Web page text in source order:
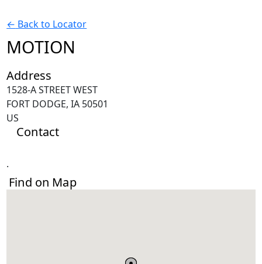
← Back to Locator
MOTION
Address
1528-A STREET WEST
FORT DODGE, IA 50501
US
Contact
.
Find on Map